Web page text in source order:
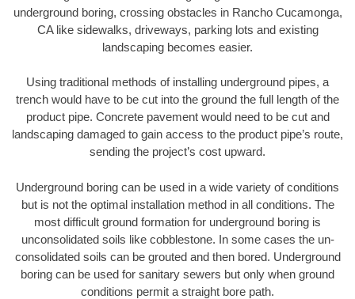
underground boring, crossing obstacles in Rancho Cucamonga,
CA like sidewalks, driveways, parking lots and existing
landscaping becomes easier.
Using traditional methods of installing underground pipes, a
trench would have to be cut into the ground the full length of the
product pipe. Concrete pavement would need to be cut and
landscaping damaged to gain access to the product pipe’s route,
sending the project’s cost upward.
Underground boring can be used in a wide variety of conditions
but is not the optimal installation method in all conditions. The
most difficult ground formation for underground boring is
unconsolidated soils like cobblestone. In some cases the un-
consolidated soils can be grouted and then bored. Underground
boring can be used for sanitary sewers but only when ground
conditions permit a straight bore path.